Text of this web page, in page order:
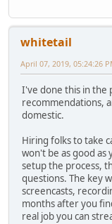
whitetail
April 07, 2019, 05:24:26
I've done this in the
recommendations,
domestic.
Hiring folks to take
won't be as good as
setup the process,
questions. The key
screencasts,
months after you
real job you can